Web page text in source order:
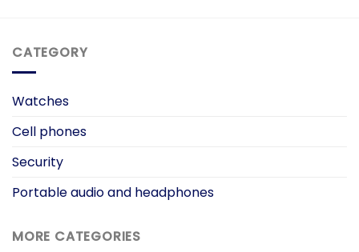
CATEGORY
Watches
Cell phones
Security
Portable audio and headphones
MORE CATEGORIES